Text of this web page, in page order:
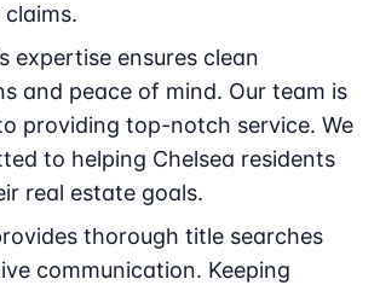
expertise ensures clean
and peace of mind. Our team is
providing top-notch service. We
to helping Chelsea residents
real estate goals.
thorough title searches
communication. Keeping